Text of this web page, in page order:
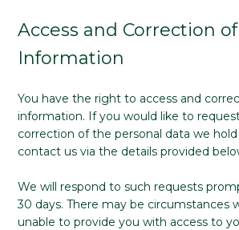
Access and Correction of
Information
You have the right to access and
information. If you would like to
correction of the personal data we
contact us via the details provided
We will respond to such requests
30 days. There may be circumstances
unable to provide you with access to